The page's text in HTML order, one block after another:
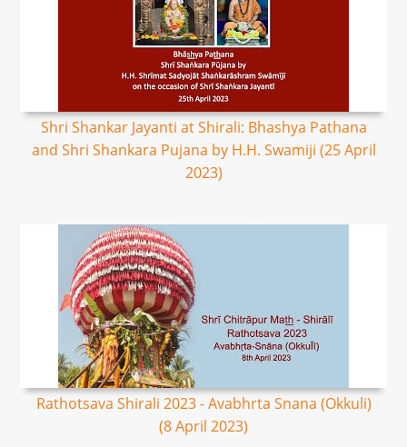
Shri Shankar Jayanti at Shirali: Bhashya Pathana
and Shri Shankara Pujana by H.H. Swamiji (25 April
2023)
Rathotsava Shirali 2023 - Avabhrta Snana (Okkuli)
(8 April 2023)